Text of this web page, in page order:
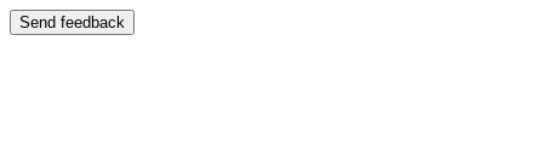
Send feedback